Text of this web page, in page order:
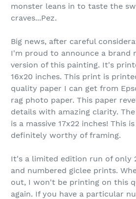
monster leans in to taste the
craves...Pez.
Big news, after careful
I'm proud to announce a brand
version of this painting. It's
16x20 inches. This print is
quality paper I can get from
rag photo paper. This paper
details with amazing clarity.
is a massive 17x22 inches! This
definitely worthy of framing.
It's a limited edition run of only
and numbered giclee prints.
out, I won't be printing on this
again. If you have a particular